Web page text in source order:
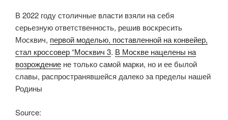
В 2022 году столичные власти взяли на себя
серьезную ответственность, решив воскресить
Москвич, первой моделью, поставленной на конвейер,
стал кроссовер “Москвич 3. В Москве нацелены на
возрождение не только самой марки, но и ее былой
славы, распространявшейся далеко за пределы нашей
Родины
Source: